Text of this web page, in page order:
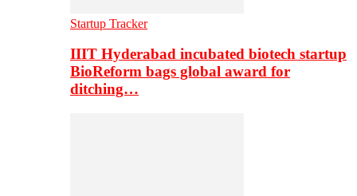
Startup Tracker
IIIT Hyderabad incubated biotech startup
BioReform bags global award for
ditching…